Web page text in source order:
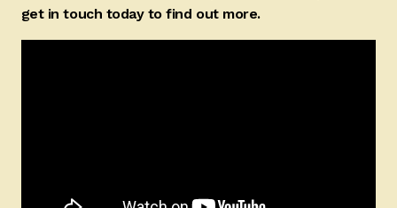
get in touch today to find out more.